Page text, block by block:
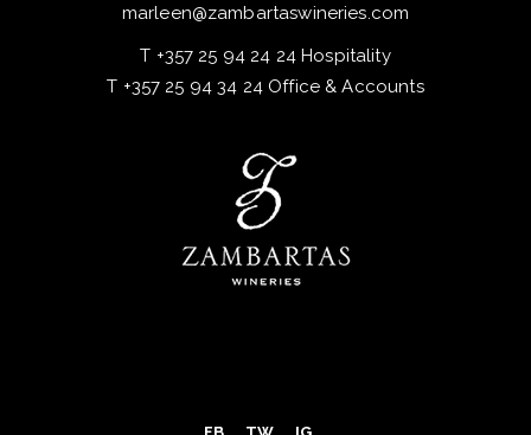
marleen@zambartaswineries.com
T +357 25 94 24 24 Hospitality
T +357 25 94 34 24 Office & Accounts